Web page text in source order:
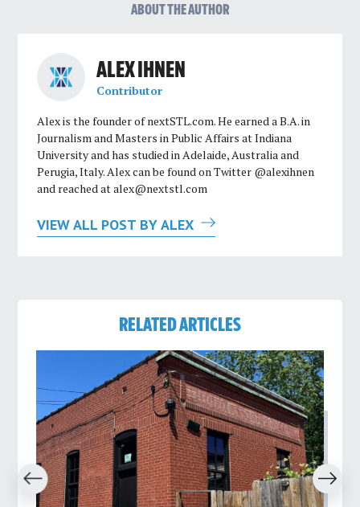
ABOUT THE AUTHOR
ALEX IHNEN
Contributor
Alex is the founder of nextSTL.com. He earned a B.A. in
Journalism and Masters in Public Affairs at Indiana
University and has studied in Adelaide, Australia and
Perugia, Italy. Alex can be found on Twitter @alexihnen
and reached atalex@nextstl.com
VIEW ALL POST BY ALEX
RELATED ARTICLES
Next